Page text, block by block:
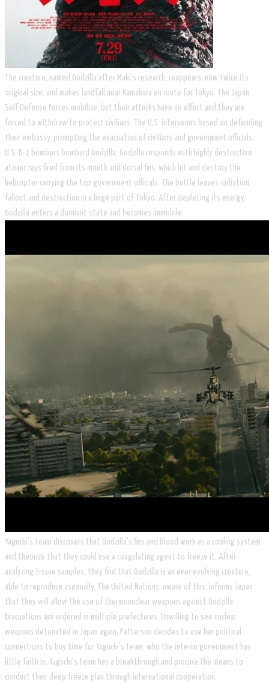
​The creature, named Godzilla after Maki's research, reappears, now twice its
original size, and makes landfall near Kamakura en route for Tokyo. The Japan
Self-Defense Forces mobilize, but their attacks have no effect and they are
forced to withdraw to protect civilians. The U.S. intervenes based on defending
their embassy, prompting the evacuation of civilians and government officials.
U.S. B-2 bombers bombard Godzilla; Godzilla responds with highly destructive
atomic rays fired from its mouth and dorsal fins, which hit and destroy the
helicopter carrying the top government officials. The battle leaves radiation
fallout and destruction in a huge part of Tokyo. After depleting its energy,
Godzilla enters a dormant state and becomes immobile.
​Yaguchi's team discovers that Godzilla's fins and blood work as a cooling system
and theorize that they could use a coagulating agent to freeze it. After
analyzing tissue samples, they find that Godzilla is an ever-evolving creature,
able to reproduce asexually. The United Nations, aware of this, informs Japan
that they will allow the use of thermonuclear weapons against Godzilla.
Evacuations are ordered in multiple prefectures. Unwilling to see nuclear
weapons detonated in Japan again, Patterson decides to use her political
connections to buy time for Yaguchi's team, who the interim government has
little faith in. Yaguchi's team has a breakthrough and procure the means to
conduct their deep freeze plan through international cooperation.